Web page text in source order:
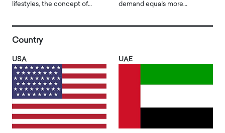
lifestyles, the concept of…
demand equals more…
Country
USA UAE